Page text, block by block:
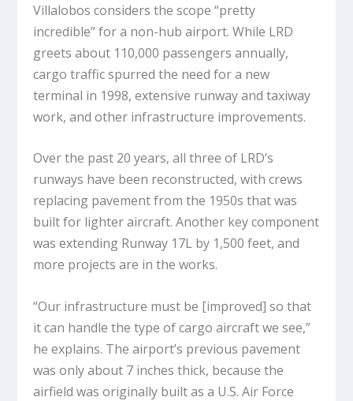
Villalobos considers the scope “pretty
incredible” for a non-hub airport. While LRD
greets about 110,000 passengers annually,
cargo traffic spurred the need for a new
terminal in 1998, extensive runway and taxiway
work, and other infrastructure improvements.
Over the past 20 years, all three of LRD’s
runways have been reconstructed, with crews
replacing pavement from the 1950s that was
built for lighter aircraft. Another key component
was extending Runway 17L by 1,500 feet, and
more projects are in the works.
“Our infrastructure must be [improved] so that
it can handle the type of cargo aircraft we see,”
he explains. The airport’s previous pavement
was only about 7 inches thick, because the
airfield was originally built as a U.S. Air Force